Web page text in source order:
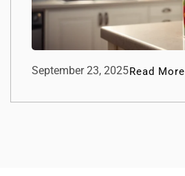
September 23, 2025Read More